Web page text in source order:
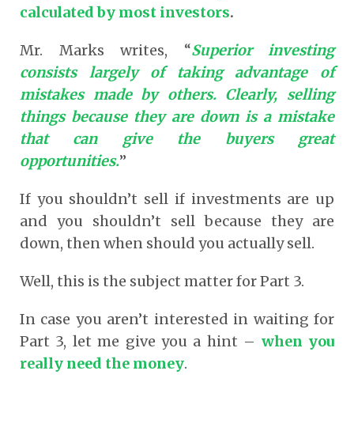
calculated by most investors.
Mr. Marks writes, “Superior investing
consists largely of taking advantage of
mistakes made by others. Clearly, selling
things because they are down is a mistake
that can give the buyers great
opportunities.”
If you shouldn’t sell if investments are up
and you shouldn’t sell because they are
down, then when should you actually sell.
Well, this is the subject matter for Part 3.
In case you aren’t interested in waiting for
Part 3, let me give you a hint – when you
really need the money.